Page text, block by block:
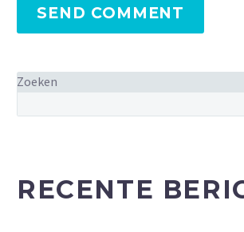
SEND COMMENT
Zoeken
RECENTE